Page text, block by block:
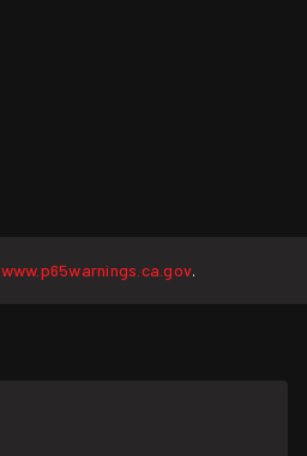
www.p65warnings.ca.gov.